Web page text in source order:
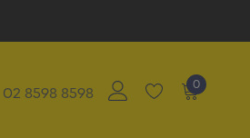
02 8598 8598 0